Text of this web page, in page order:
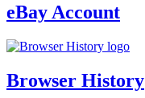
eBay Account
Browser History